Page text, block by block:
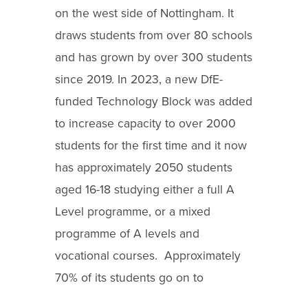
on the west side of Nottingham. It
draws students from over 80 schools
and has grown by over 300 students
since 2019. In 2023, a new DfE-
funded Technology Block was added
to increase capacity to over 2000
students for the first time and it now
has approximately 2050 students
aged 16-18 studying either a full A
Level programme, or a mixed
programme of A levels and
vocational courses. Approximately
70% of its students go on to